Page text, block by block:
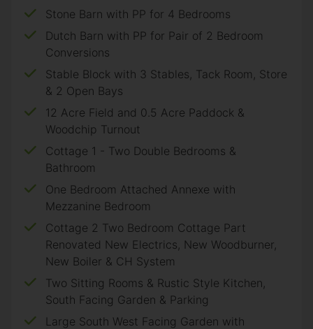
Stone Barn with PP for 4 Bedrooms
Dutch Barn with PP for Pair of 2 Bedroom
Conversions
Stable Block with 3 Stables, Tack Room, Store
& 2 Open Bays
12 Acre Field and 0.5 Acre Paddock &
Woodchip Turnout
Cottage 1 - Two Double Bedrooms &
Bathroom
One Bedroom Attached Annexe with
Mezzanine Bedroom
Cottage 2 Two Bedroom Cottage Part
Renovated New Electrics, New Woodburner,
New Boiler & CH System
Two Sitting Rooms & Rustic Style Kitchen,
South Facing Garden & Parking
Large South West Facing Garden with